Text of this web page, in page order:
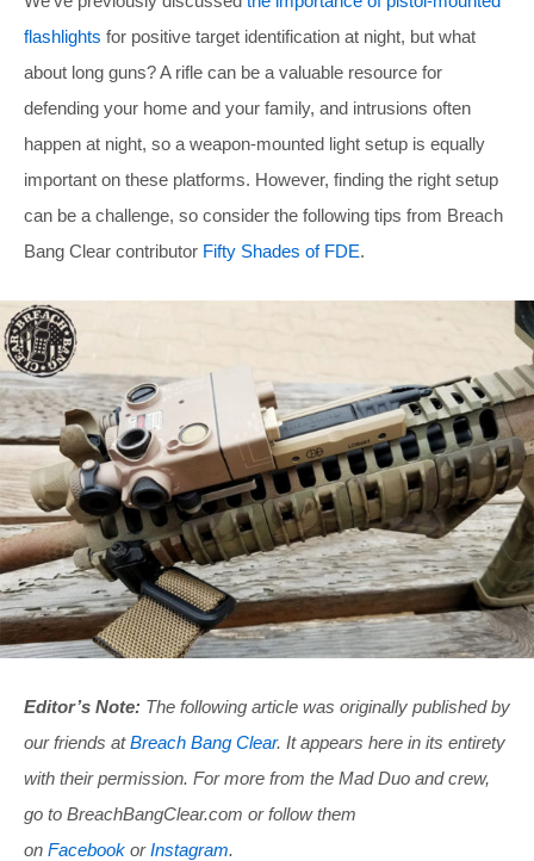
flashlights for positive target identification at night, but what
about long guns? A rifle can be a valuable resource for
defending your home and your family, and intrusions often
happen at night, so a weapon-mounted light setup is equally
important on these platforms. However, finding the right setup
can be a challenge, so consider the following tips from Breach
Bang Clear contributor Fifty Shades of FDE.
Editor’s Note: The following article was originally published by
our friends atBreach Bang Clear. It appears here in its entirety
with their permission. For more from the Mad Duo and crew,
go to BreachBangClear.com or follow them
on Facebook orInstagram.